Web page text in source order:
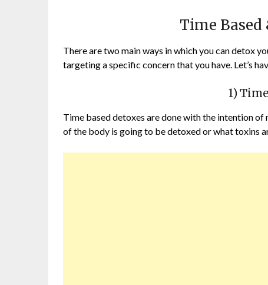
Time Based
There are two main ways in which you can detox
targeting a specific concern that you have. Let’s
1)
Time based detoxes are done with the intention
of the body is going to be detoxed or what toxins